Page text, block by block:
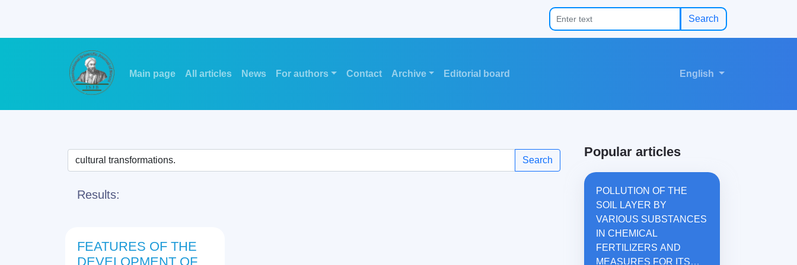
Search
Main page All articles News For authors Contact Archive Editorial board English
Search
Results:
FEATURES OF THE
DEVELOPMENT OF
Popular articles
POLLUTION OF THE
SOIL LAYER BY
VARIOUS SUBSTANCES
IN CHEMICAL
FERTILIZERS AND
MEASURES FOR ITS